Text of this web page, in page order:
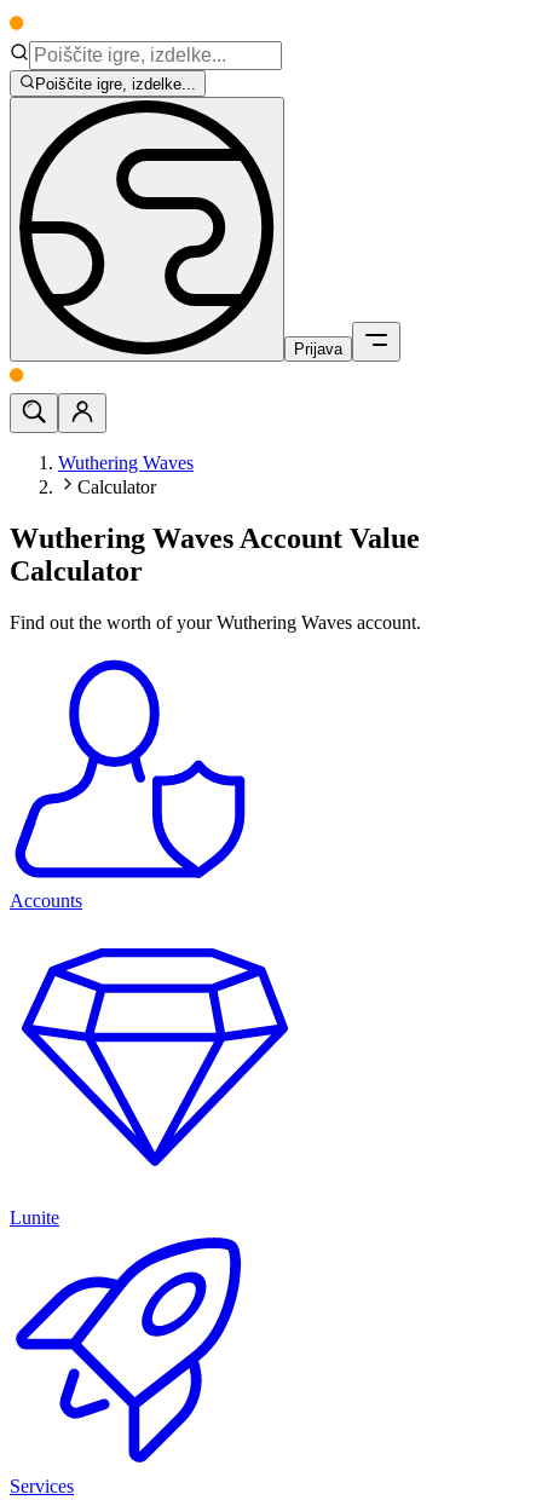
Poiščite igre, izdelke...
Prijava
Wuthering Waves
Calculator
Wuthering Waves Account Value
Calculator
Find out the worth of your Wuthering Waves account.
Accounts
Lunite
Services